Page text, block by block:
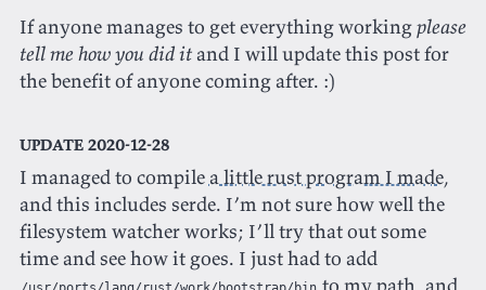
If anyone manages to get everything workingplease
tell me how you did itand I will update this post for
the benefit of anyone coming after. :)
UPDATE 2020-12-28
I managed to compilea little rust program I made,
and this includes serde. I’m not sure how well the
filesystem watcher works; I’ll try that out some
time and see how it goes. I just had to add